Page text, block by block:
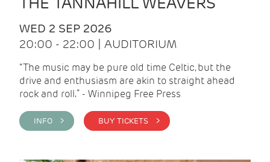
WED 2 SEP 2026
20:00 - 22:00 | AUDITORIUM
“The music may be pure old time Celtic, but the
drive and enthusiasm are akin to straight ahead
rock and roll.” - Winnipeg Free Press
INFO > BUY TICKETS >